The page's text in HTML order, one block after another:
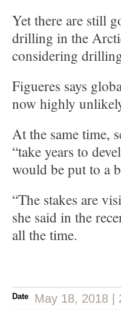
Yet there are still
drilling in the
considering
Figueres says
now highly
At the same time,
“take years to
would be put to a
“The stakes are
she said in the
all the time.
Date May 18, 2018 |